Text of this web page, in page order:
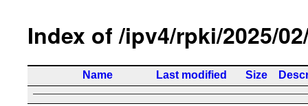
Index of /ipv4/rpki/2025/
Name Last modified Size